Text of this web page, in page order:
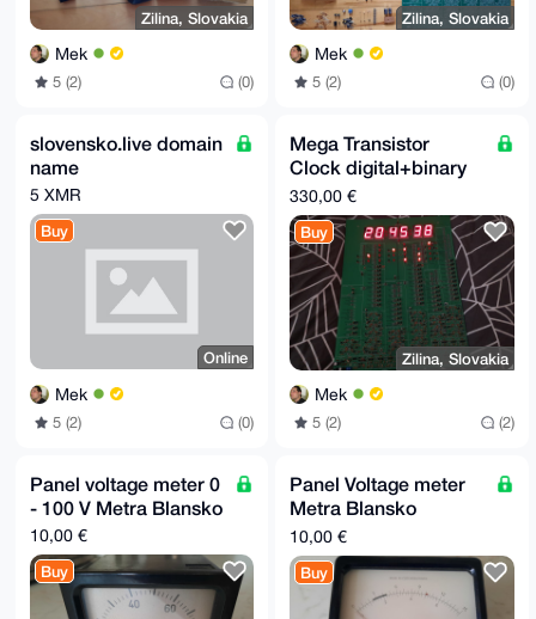
Zilina, Slovakia
Mek
5 (2) (0)
Zilina, Slovakia
Mek
5 (2) (0)
slovensko.live domain
name
5 XMR
Buy
Online
Mek
5 (2) (0)
Mega Transistor
Clock digital+binary
50x37cm Assembled
Complete w/EU
adapter
330,00 €
Buy
Zilina, Slovakia
Mek
5 (2) (2)
Panel voltage meter 0
- 100 V Metra Blansko
10,00 €
Buy
Panel Voltage meter
Metra Blansko
vintage with 3 ranges:
150 mV, 7.5 V, 15 V
10,00 €
Buy